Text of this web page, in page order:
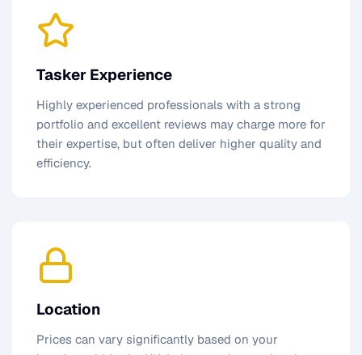
Tasker Experience
Highly experienced professionals with a strong
portfolio and excellent reviews may charge more for
their expertise, but often deliver higher quality and
efficiency.
Location
Prices can vary significantly based on your